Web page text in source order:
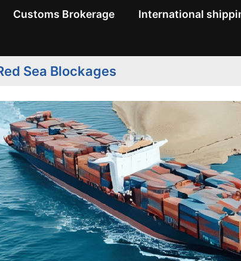
Customs Brokerage International
Sea Blockages